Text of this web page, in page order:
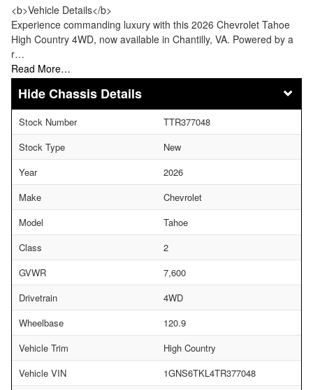
<b>Vehicle Details</b>
Experience commanding luxury with this 2026 Chevrolet Tahoe
High Country 4WD, now available in Chantilly, VA. Powered by a
r…
Read More…
Chassis Details
Stock Number
TTR377048
Stock Type
New
Year
2026
Make
Chevrolet
Model
Tahoe
Class
2
GVWR
7,600
Drivetrain
4WD
Wheelbase
120.9
Vehicle Trim
High Country
Vehicle VIN
1GNS6TKL4TR377048